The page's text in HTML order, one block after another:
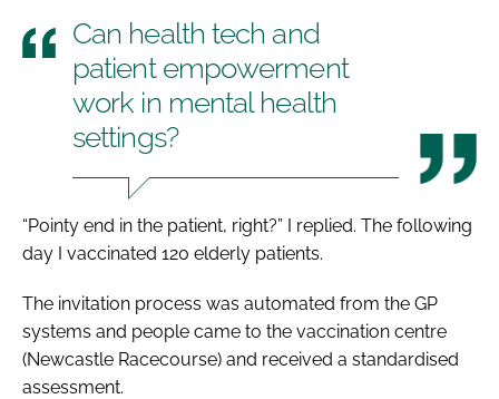
Can health tech and
patient empowerment
work in mental health
settings?
“Pointy end in the patient, right?” I replied. The following
day I vaccinated 120 elderly patients.
The invitation process was automated from the GP
systems and people came to the vaccination centre
(Newcastle Racecourse) and received a standardised
assessment.